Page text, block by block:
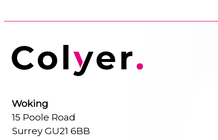
Woking
15 Poole Road
Surrey GU21 6BB